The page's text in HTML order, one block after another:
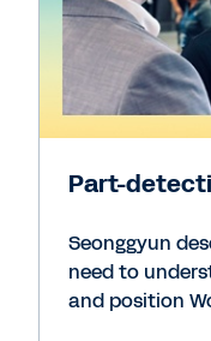
Part-
Seonggyun
need to
and position